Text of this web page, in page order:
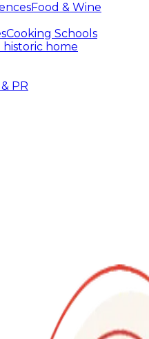
Food & Wine
Cooking Schools
historic home
PR
Food experiences